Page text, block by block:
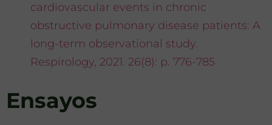
cardiovascular events in chronic
obstructive pulmonary disease patients: A
long-term observational study.
Respirology, 2021. 26(8): p. 776-785
Ensayos